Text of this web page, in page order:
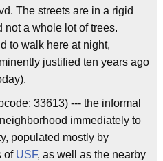
The streets are in a rigid
not a whole lot of trees.
to walk here at night,
justified ten years ago
: 33613) --- the informal
immediately to
populated mostly by
of USF, as well as the nearby